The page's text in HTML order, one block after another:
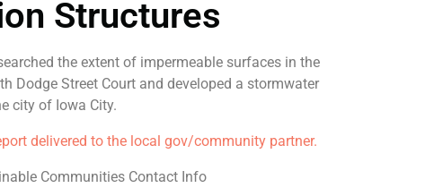
Structures
the extent of impermeable surfaces in the
Dodge Street Court and developed a stormwater
city of Iowa City.
delivered to the local gov/community partner.
Communities Contact Info